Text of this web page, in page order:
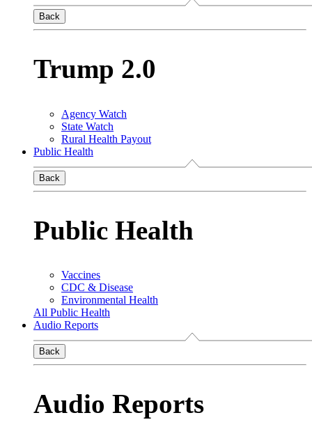
Back
Trump 2.0
Agency Watch
State Watch
Rural Health Payout
Public Health
Back
Public Health
Vaccines
CDC & Disease
Environmental Health
All Public Health
Audio Reports
Back
Audio Reports